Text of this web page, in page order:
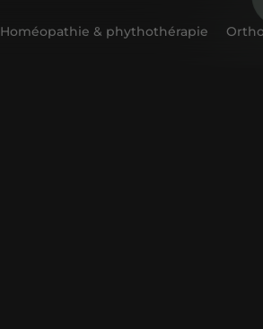
Homéopathie & phythothérapie